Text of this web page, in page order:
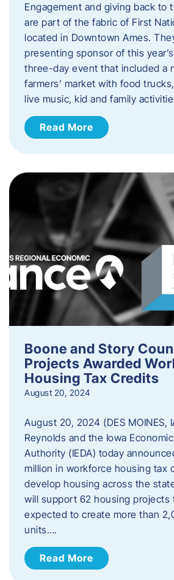
Engagement and giving back to
are part of the fabric of First
located in Downtown Ames.
presenting sponsor of this
three-day event that included a
farmers’ market with food
live music, kid and family
Read More
Boone and Story
Projects Awarded
Housing Tax Credits
August 20, 2024
August 20, 2024 (DES MOINES,
Reynolds and the Iowa
Authority (IEDA) today
million in workforce housing tax
develop housing across the
will support 62 housing projects
expected to create more than
units….
Read More